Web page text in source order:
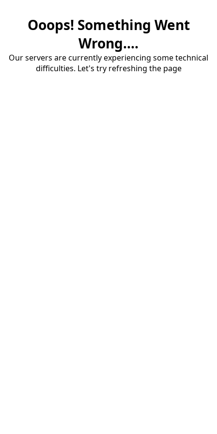
Ooops! Something Went
Wrong....
Our servers are currently experiencing some technical
difficulties. Let's try refreshing the page